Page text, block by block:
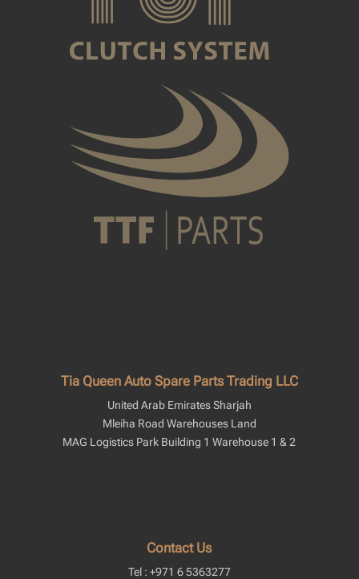
Tia Queen Auto Spare Parts Trading LLC
United Arab Emirates Sharjah
Mleiha Road Warehouses Land
MAG Logistics Park Building 1 Warehouse 1 & 2
Contact Us
Tel : +971 6 5363277